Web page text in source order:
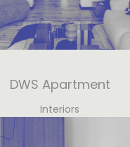
DWS Apartment
Interiors